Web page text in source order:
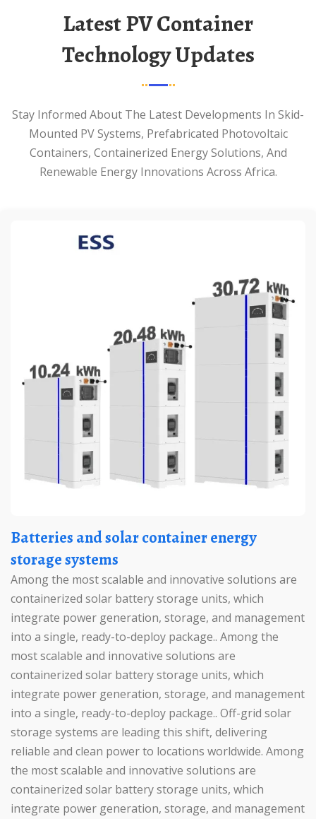
Latest PV Container
Technology Updates
Stay Informed About The Latest Developments In Skid-
Mounted PV Systems, Prefabricated Photovoltaic
Containers, Containerized Energy Solutions, And
Renewable Energy Innovations Across Africa.
Batteries and solar container energy
storage systems
Among the most scalable and innovative solutions are
containerized solar battery storage units, which
integrate power generation, storage, and management
into a single, ready-to-deploy package.. Among the
most scalable and innovative solutions are
containerized solar battery storage units, which
integrate power generation, storage, and management
into a single, ready-to-deploy package.. Off-grid solar
storage systems are leading this shift, delivering
reliable and clean power to locations worldwide. Among
the most scalable and innovative solutions are
containerized solar battery storage units, which
integrate power generation, storage, and management